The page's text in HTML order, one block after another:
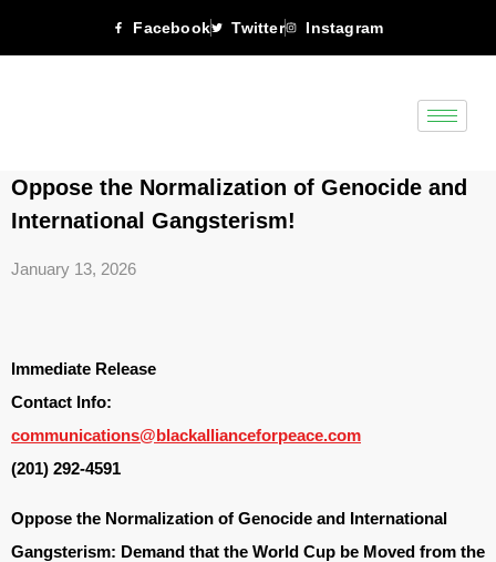
Facebook Twitter Instagram
Oppose the Normalization of Genocide and
International Gangsterism!
January 13, 2026
Immediate Release
Contact Info:
communications@blackallianceforpeace.com
(201) 292-4591
Oppose the Normalization of Genocide and International
Gangsterism: Demand that the World Cup be Moved from the